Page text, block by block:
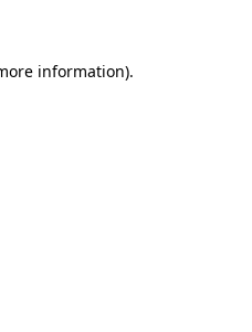
information).